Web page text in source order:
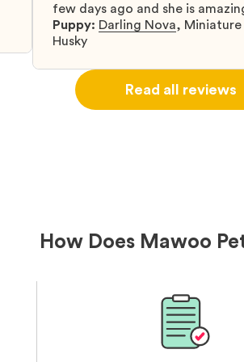
few days ago and she is
and adapting well to our family.
Puppy: Darling Nova, Miniature
Husky
Read all reviews
How Does Mawoo